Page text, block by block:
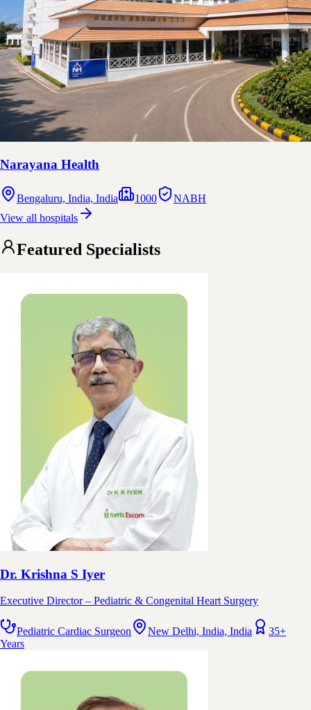
Narayana Health
Bengaluru, India, India 1000
NABH
View all hospitals
Featured Specialists
Dr. Krishna S Iyer
Executive Director – Pediatric & Congenital Heart Surgery
Pediatric Cardiac Surgeon New Delhi, India, India
35+
Years